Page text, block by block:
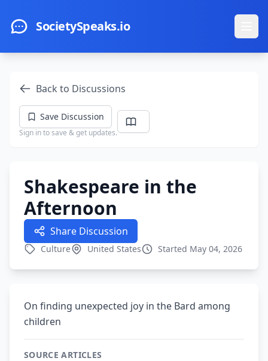
SocietySpeaks.io
Back to Discussions
Save Discussion
Sign in to save & get updates.
Shakespeare in the
Afternoon
Share Discussion
Culture United States Started May 04, 2026
On finding unexpected joy in the Bard among
children
SOURCE ARTICLES